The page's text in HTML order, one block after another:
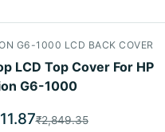
G6-1000 LCD BACK COVER
LCD Top Cover For HP
G6-1000
₹2,849.35